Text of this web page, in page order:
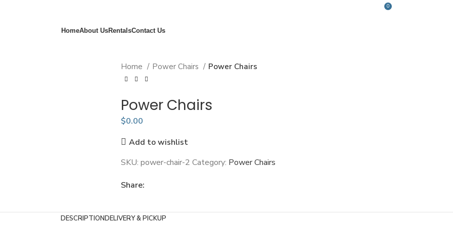
0
HomeAbout UsRentalsContact Us
Home Power Chairs Power Chairs
Power Chairs
$0.00
Add to wishlist
SKU: power-chair-2 Category: Power Chairs
Share:
DESCRIPTIONDELIVERY & PICKUP